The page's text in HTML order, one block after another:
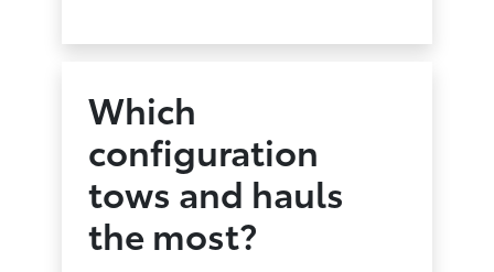
Which
configuration
tows and hauls
the most?